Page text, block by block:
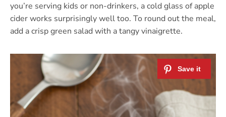
you’re serving kids or non-drinkers, a cold glass of apple
cider works surprisingly well too. To round out the meal,
add a crisp green salad with a tangy vinaigrette.